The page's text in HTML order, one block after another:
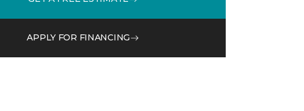
APPLY FOR FINANCING